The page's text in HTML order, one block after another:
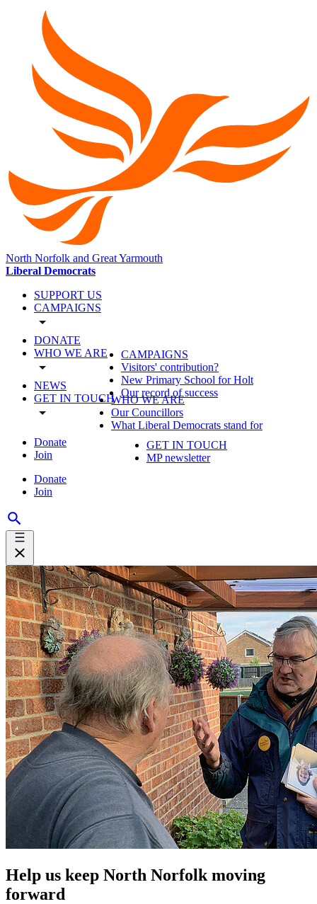
North Norfolk and Great Yarmouth
Liberal Democrats
SUPPORT US
CAMPAIGNS
DONATE
WHO WE ARE
NEWS
GET IN TOUCH
Donate
Join
Donate
Join
CAMPAIGNS
Visitors' contribution?
New Primary School for Holt
Our record of success
WHO WE ARE
Our Councillors
What Liberal Democrats stand for
GET IN TOUCH
MP newsletter
Help us keep North Norfolk moving
forward